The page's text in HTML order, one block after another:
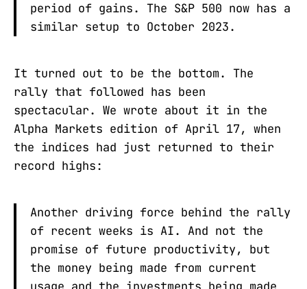
period of gains. The S&P 500 now has a
similar setup to October 2023.
It turned out to be the bottom. The
rally that followed has been
spectacular. We wrote about it in the
Alpha Markets edition of April 17, when
the indices had just returned to their
record highs:
Another driving force behind the rally
of recent weeks is AI. And not the
promise of future productivity, but
the money being made from current